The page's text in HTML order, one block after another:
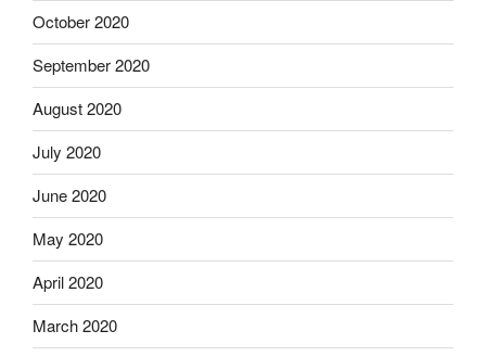
October 2020
September 2020
August 2020
July 2020
June 2020
May 2020
April 2020
March 2020